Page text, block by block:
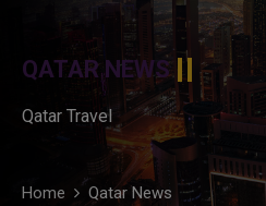
QATAR NEWS
Qatar Travel
Home Qatar News